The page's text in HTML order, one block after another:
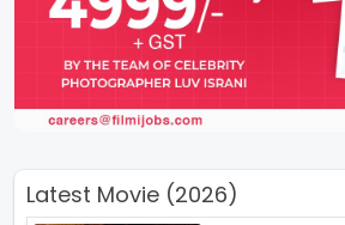
Latest Movie (2026)